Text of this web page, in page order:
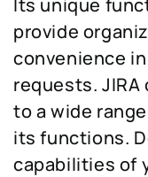
Its unique
provide
convenience
requests.
to a wide
its functions.
capabilities of